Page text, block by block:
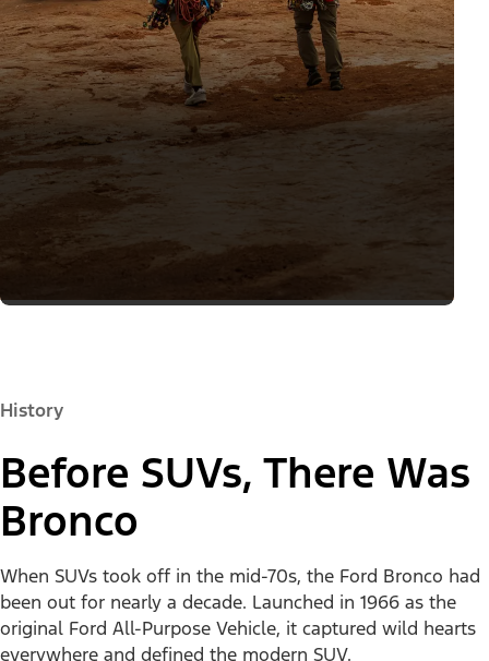
History
Before SUVs, There Was
Bronco
When SUVs took off in the mid-70s, the Ford Bronco had
been out for nearly a decade. Launched in 1966 as the
original Ford All-Purpose Vehicle, it captured wild hearts
everywhere and defined the modern SUV.